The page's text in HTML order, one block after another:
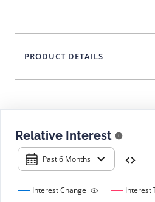
Relative Interest
Past 6 Months
Interest Change
Interest
PRODUCT DETAILS